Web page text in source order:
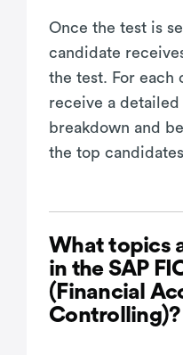
Once the test is
candidate
the test. For each
receive a
breakdown and
the top
What topics
in the SAP
(Financial
Controlling)?